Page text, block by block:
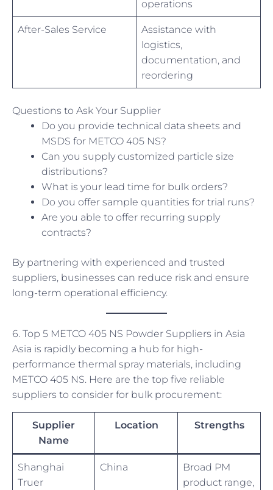
operations
After-Sales Service
Assistance with
logistics,
documentation, and
reordering
Questions to Ask Your Supplier
Do you provide technical data sheets and
MSDS for METCO 405 NS?
Can you supply customized particle size
distributions?
What is your lead time for bulk orders?
Do you offer sample quantities for trial runs?
Are you able to offer recurring supply
contracts?
By partnering with experienced and trusted
suppliers, businesses can reduce risk and ensure
long-term operational efficiency.
6. Top 5 METCO 405 NS Powder Suppliers in Asia
Asia is rapidly becoming a hub for high-
performance thermal spray materials, including
METCO 405 NS. Here are the top five reliable
suppliers to consider for bulk procurement:
Supplier
Name
Location Strengths
Shanghai
Truer
China
Broad PM
product range,